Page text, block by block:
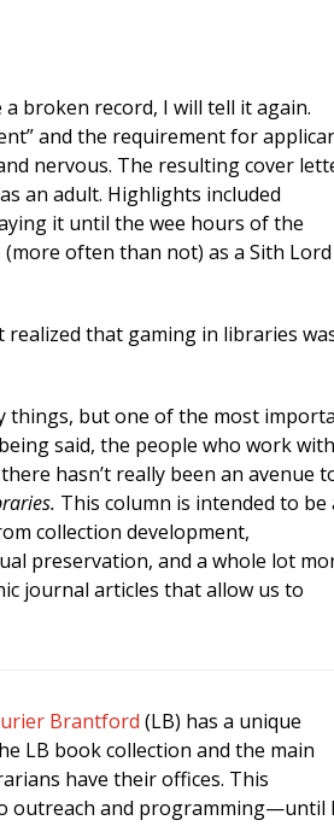
broken record, I will tell it again.
and the requirement for
nervous. The resulting cover
an adult. Highlights included
it until the wee hours of the
often than not) as a Sith Lord
that gaming in libraries
things, but one of the most
said, the people who work with
hasn’t really been an avenue
This column is intended to be
collection development,
preservation, and a whole lot
journal articles that allow us to
Brantford (LB) has a unique
LB book collection and the main
have their offices. This
outreach and programming—until I